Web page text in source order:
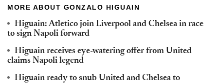
MORE ABOUT GONZALO HIGUAIN
Higuain: Atletico join Liverpool and Chelsea in race
to sign Napoli forward
Higuain receives eye-watering offer from United
claims Napoli legend
Higuain ready to snub United and Chelsea to